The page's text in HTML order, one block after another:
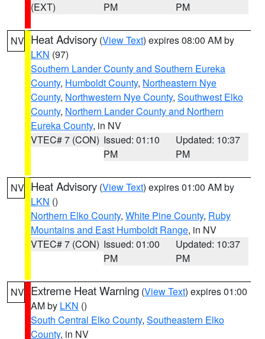
(EXT)
PM
PM
NV Heat Advisory (View Text) expires 08:00 AM by
LKN (97)
Southern Lander County and Southern Eureka
County, Humboldt County, Northeastern Nye
County, Northwestern Nye County, Southwest Elko
County, Northern Lander County and Northern
Eureka County, in NV
VTEC# 7 (CON) Issued: 01:10
PM
Updated: 10:37
PM
NV Heat Advisory (View Text) expires 01:00 AM by
LKN ()
Northern Elko County, White Pine County, Ruby
Mountains and East Humboldt Range, in NV
VTEC# 7 (CON) Issued: 01:00
PM
Updated: 10:37
PM
NV Extreme Heat Warning (View Text) expires 01:00
AM by LKN ()
South Central Elko County, Southeastern Elko
County, in NV